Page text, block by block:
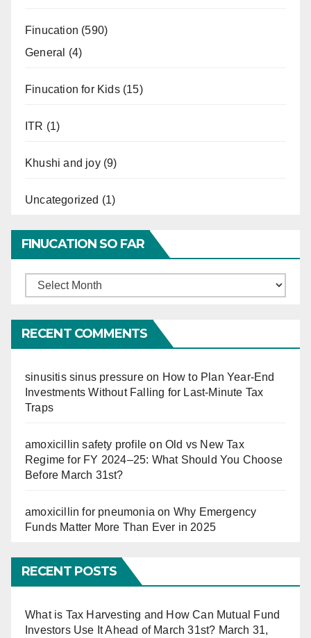
Finucation (590)
General
(4)
Finucation for Kids(15)
ITR (1)
Khushi and joy(9)
Uncategorized (1)
FINUCATION SO FAR
Finucation
RECENT COMMENTS
sinusitis sinus pressureon How to Plan Year-End
Investments Without Falling for Last-Minute Tax
Traps
amoxicillin safety profile onOld vs New Tax
Regime for FY 2024–25: What Should You Choose
Before March 31st?
amoxicillin for pneumonia on Why Emergency
Funds Matter More Than Ever in 2025
RECENT POSTS
What is Tax Harvesting and How Can Mutual Fund
Investors Use It Ahead of March 31st? March 31,